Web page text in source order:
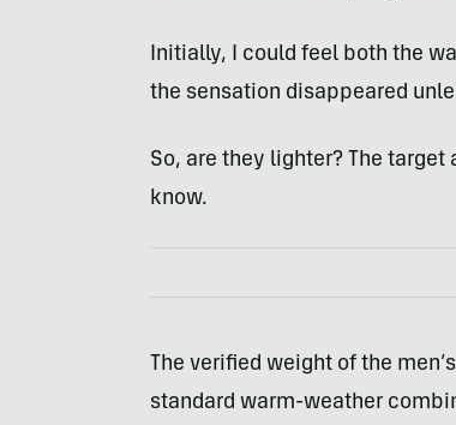
Initially, I could feel both the
the sensation disappeared
So, are they lighter? The
know.
The verified weight of the
standard warm-weather